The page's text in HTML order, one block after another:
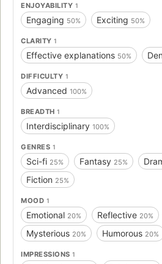
ENJOYABILITY 1
Engaging 50% Exciting 50%
CLARITY 1
Effective explanations 50%
DIFFICULTY 1
Advanced 100%
BREADTH 1
Interdisciplinary 100%
GENRES 1
Sci-fi 25% Fantasy 25%
Fiction 25%
MOOD 1
Emotional 20% Reflective 20%
Mysterious 20% Humorous 20%
IMPRESSIONS 1